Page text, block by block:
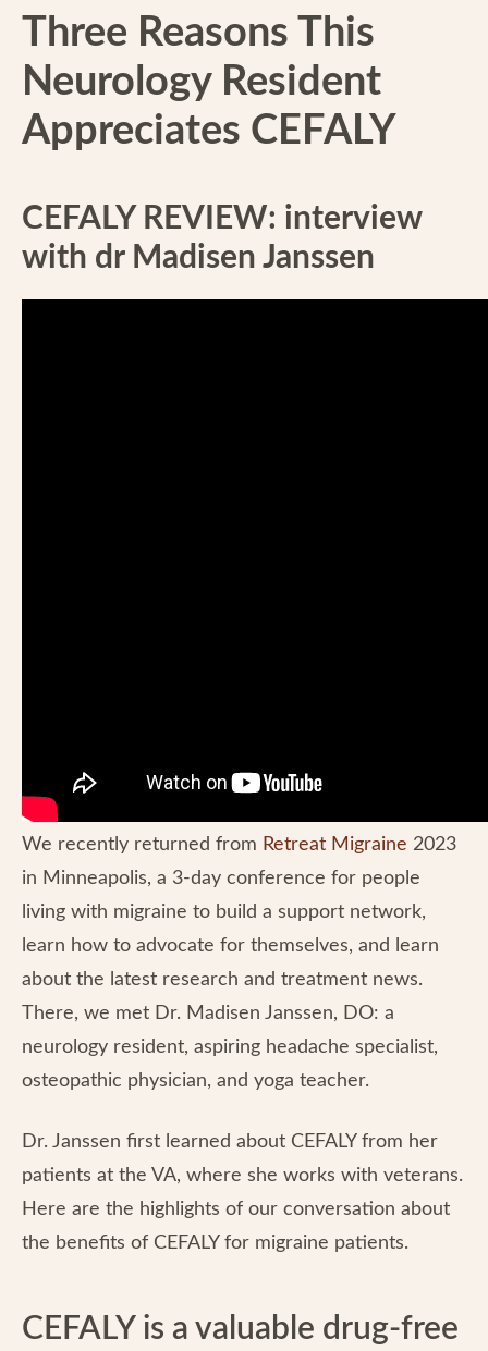
Three Reasons This
Neurology Resident
Appreciates CEFALY
CEFALY REVIEW: interview
with dr Madisen Janssen
We recently returned from Retreat Migraine 2023
in Minneapolis, a 3-day conference for people
living with migraine to build a support network,
learn how to advocate for themselves, and learn
about the latest research and treatment news.
There, we met Dr. Madisen Janssen, DO: a
neurology resident, aspiring headache specialist,
osteopathic physician, and yoga teacher.
Dr. Janssen first learned about CEFALY from her
patients at the VA, where she works with veterans.
Here are the highlights of our conversation about
the benefits of CEFALY for migraine patients.
CEFALY is a valuable drug-free